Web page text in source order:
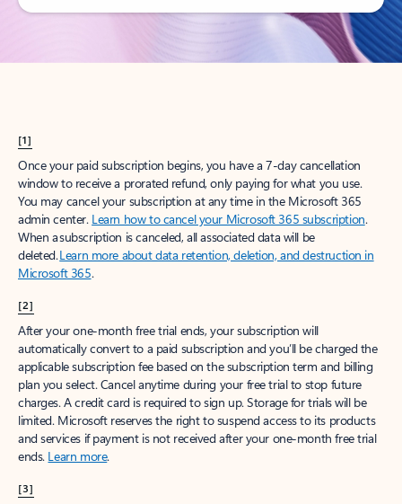
[1]
Once your paid subscription begins, you have a 7-day cancellation
window to receive a prorated refund, only paying for what you use.
You may cancel your subscription at any time in the Microsoft 365
admin center. Learn how to cancel your Microsoft 365 subscription.
When a subscription is canceled, all associated data will be
deleted.Learn more about data retention, deletion, and destruction in
Microsoft 365.
[2]
After your one-month free trial ends, your subscription will
automatically convert to a paid subscription and you’ll be charged the
applicable subscription fee based on the subscription term and billing
plan you select. Cancel anytime during your free trial to stop future
charges. A credit card is required to sign up. Storage for trials will be
limited. Microsoft reserves the right to suspend access to its products
and services if payment is not received after your one-month free trial
ends. Learn more.
[3]